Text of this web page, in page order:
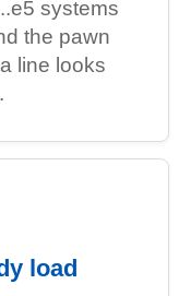
systems
the pawn
line looks
load